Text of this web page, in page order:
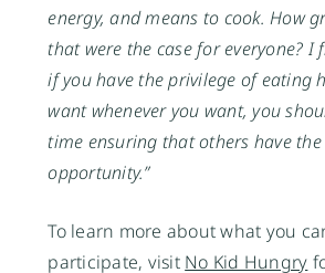
energy, and means to cook. How
that were the case for everyone? I
if you have the privilege of eating
want whenever you want, you
time ensuring that others have
opportunity.”
To learn more about what you
participate, visit No Kid Hungry